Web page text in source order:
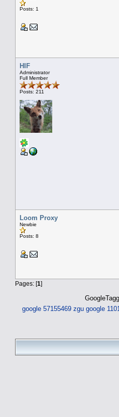
Posts: 1
HIF
Administrator
Full Member
Posts: 211
Loom Proxy
Newbie
Posts: 8
Pages: [1]
google 57155469 zgu google